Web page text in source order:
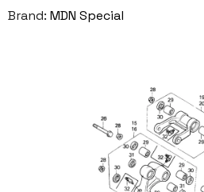
Brand: MDN Special